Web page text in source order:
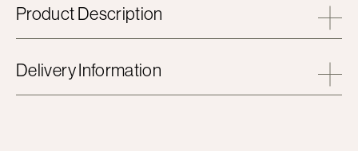
Product Description
Delivery Information